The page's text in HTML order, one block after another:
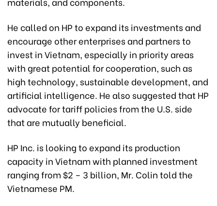
He called on HP to expand its investments and
encourage other enterprises and partners to
invest in Vietnam, especially in priority areas
with great potential for cooperation, such as
high technology, sustainable development, and
artificial intelligence. He also suggested that HP
advocate for tariff policies from the U.S. side
that are mutually beneficial.
HP Inc. is looking to expand its production
capacity in Vietnam with planned investment
ranging from $2 – 3 billion, Mr. Colin told the
Vietnamese PM.